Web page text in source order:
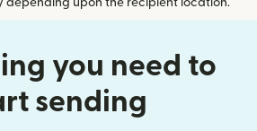
you need to
sending